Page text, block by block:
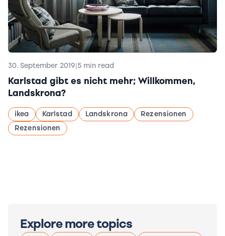
30. September 2019|5 min read
Karlstad gibt es nicht mehr; Willkommen,
Landskrona?
ikea Karlstad Landskrona
Rezensionen
Rezensionen
Explore more topics